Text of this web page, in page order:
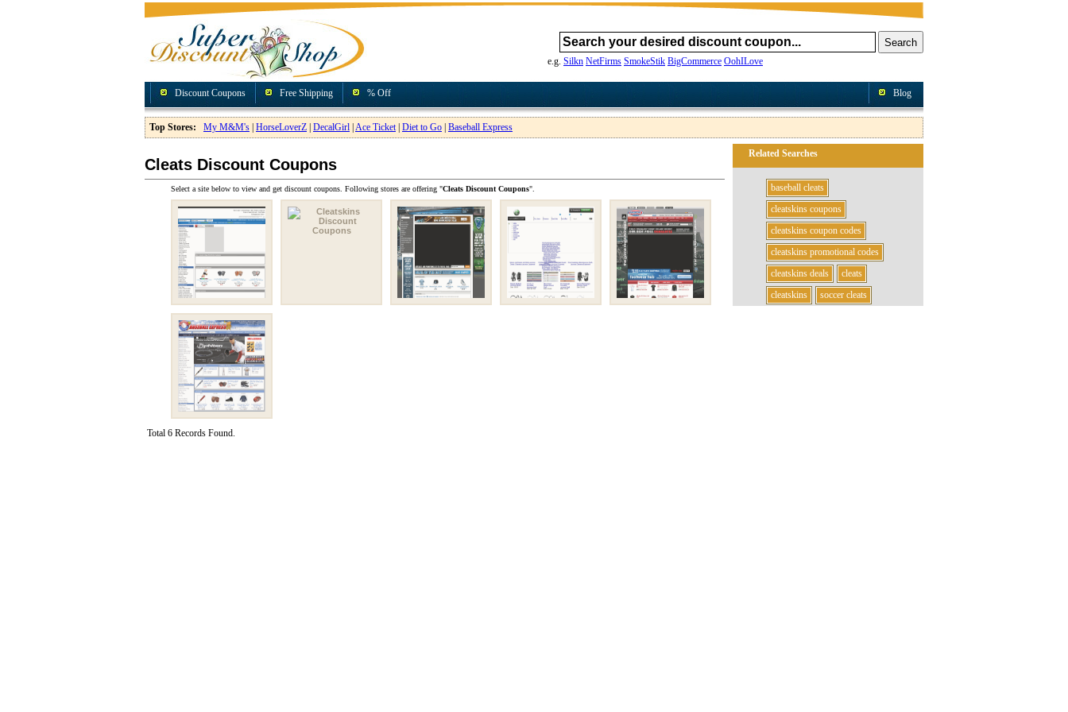
e.g. Silkn NetFirms SmokeStik BigCommerce OohILove
Discount Coupons Free Shipping % Off Blog
Top Stores: My M&M's HorseLoverZ DecalGirl Ace Ticket| Diet to Go Baseball Express
Cleats Discount Coupons
Select a site below to view and get discount coupons. Following stores are offering "Cleats Discount Coupons".
Total 6 Records Found.
Related Searches
baseball cleats
cleatskins coupons
cleatskins coupon codes
cleatskins promotional codes
cleatskins deals
cleats
cleatskins
soccer cleats